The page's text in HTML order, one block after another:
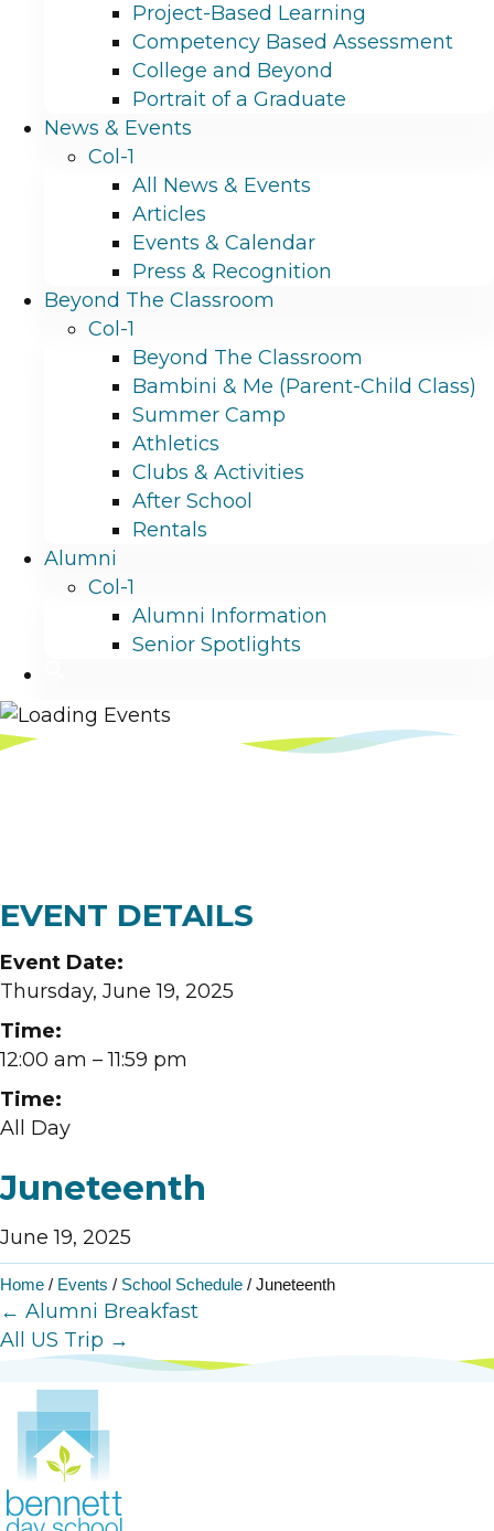
Project-Based Learning
Competency Based Assessment
College and Beyond
Portrait of a Graduate
News & Events
Col-1
All News & Events
Articles
Events & Calendar
Press & Recognition
Beyond The Classroom
Col-1
Beyond The Classroom
Bambini & Me (Parent-Child Class)
Summer Camp
Athletics
Clubs & Activities
After School
Rentals
Alumni
Col-1
Alumni Information
Senior Spotlights
EVENT DETAILS
Event Date:
Thursday, June 19, 2025
Time:
12:00 am – 11:59 pm
Time:
All Day
Juneteenth
June 19, 2025
Home / Events / School Schedule / Juneteenth
Posts
navigation
← Alumni Breakfast
All US Trip →